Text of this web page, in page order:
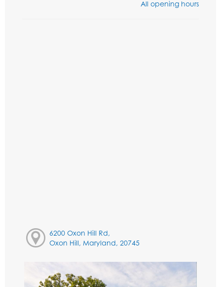
All opening hours
6200 Oxon Hill Rd,
Oxon Hill, Maryland, 20745